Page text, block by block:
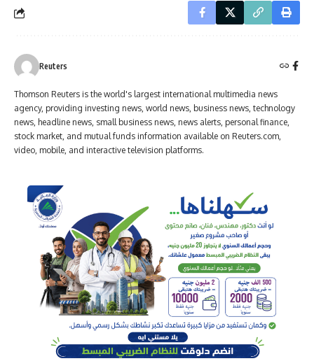
Reuters
Thomson Reuters is the world's largest international multimedia news
agency, providing investing news, world news, business news, technology
news, headline news, small business news, news alerts, personal finance,
stock market, and mutual funds information available on Reuters.com,
video, mobile, and interactive television platforms.